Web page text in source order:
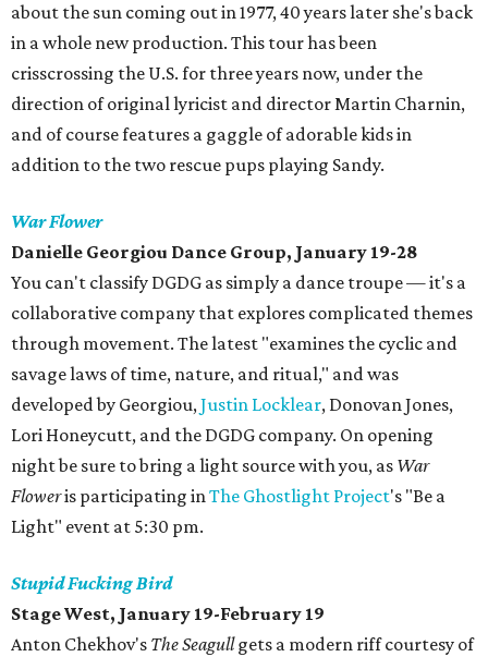
about the sun coming out in 1977, 40 years later she's back
in a whole new production. This tour has been
crisscrossing the U.S. for three years now, under the
direction of original lyricist and director Martin Charnin,
and of course features a gaggle of adorable kids in
addition to the two rescue pups playing Sandy.
War Flower
Danielle Georgiou Dance Group, January 19-28
You can't classify DGDG as simply a dance troupe — it's a
collaborative company that explores complicated themes
through movement. The latest "examines the cyclic and
savage laws of time, nature, and ritual," and was
developed by Georgiou,Justin Locklear, Donovan Jones,
Lori Honeycutt, and the DGDG company. On opening
night be sure to bring a light source with you, as War
Floweris participating inThe Ghostlight Project's "Be a
Light" event at 5:30 pm.
Stupid Fucking Bird
Stage West, January 19-February 19
Anton Chekhov's The Seagullgets a modern riff courtesy of